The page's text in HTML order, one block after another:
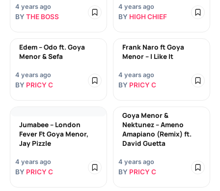
4 years ago
BY THE BOSS
4 years ago
BY HIGH CHIEF
Edem – Odo ft. Goya
Menor & Sefa
4 years ago
BY PRICY C
Frank Naro ft Goya
Menor – I Like It
4 years ago
BY PRICY C
Jumabee – London
Fever Ft Goya Menor,
Jay Pizzle
4 years ago
BY PRICY C
Goya Menor &
Nektunez – Ameno
Amapiano (Remix) ft.
David Guetta
4 years ago
BY PRICY C